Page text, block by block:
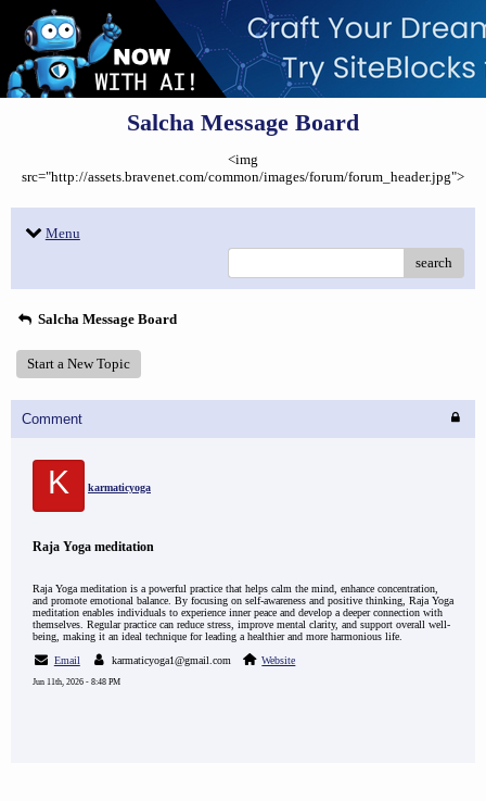
Salcha Message Board
<img
src="http://assets.bravenet.com/common/images/forum/forum_header.jpg">
Menu
search
Salcha Message Board
Start a New Topic
Comment
K karmaticyoga
Raja Yoga meditation
Raja Yoga meditation is a powerful practice that helps calm the mind, enhance concentration,
and promote emotional balance. By focusing on self-awareness and positive thinking, Raja Yoga
meditation enables individuals to experience inner peace and develop a deeper connection with
themselves. Regular practice can reduce stress, improve mental clarity, and support overall well-
being, making it an ideal technique for leading a healthier and more harmonious life.
Email
karmaticyoga1@gmail.com Website
Jun 11th, 2026 - 8:48 PM